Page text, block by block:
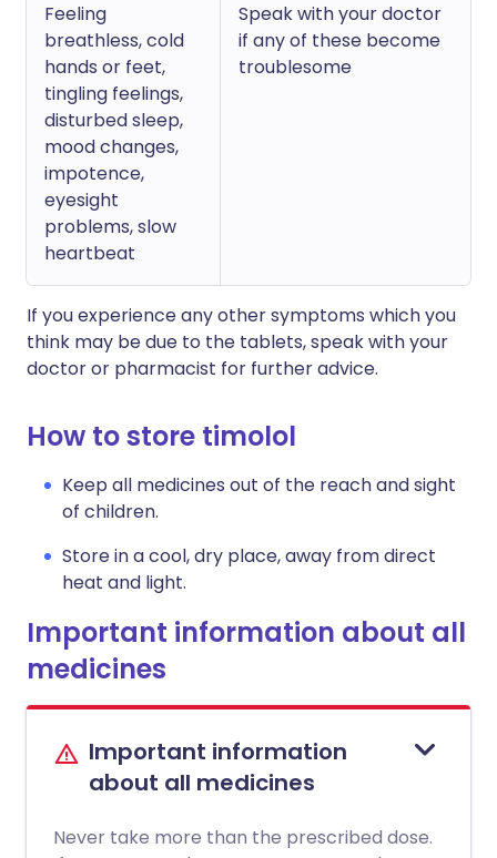
Feeling
breathless, cold
hands or feet,
tingling feelings,
disturbed sleep,
mood changes,
impotence,
eyesight
problems, slow
heartbeat
Speak with your doctor
if any of these become
troublesome
If you experience any other symptoms which you
think may be due to the tablets, speak with your
doctor or pharmacist for further advice.
How to store timolol
Keep all medicines out of the reach and sight
of children.
Store in a cool, dry place, away from direct
heat and light.
Important information about all
medicines
Important information
about all medicines
Never take more than the prescribed dose.